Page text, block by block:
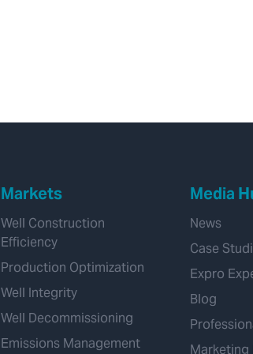
Markets
Well Construction
Efficiency
Production Optimization
Well Integrity
Well Decommissioning
Emissions Management
Media
News
Case
Expro
Blog
Marketing